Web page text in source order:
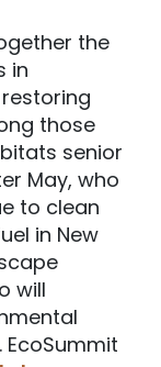
the
in
those
senior
May, who
to clean
in New
will
EcoSummit